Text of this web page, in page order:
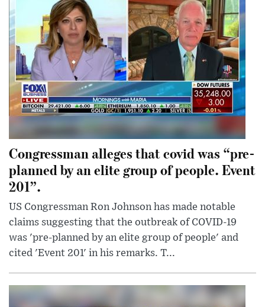
Congressman alleges that covid was “pre-
planned by an elite group of people. Event
201”.
US Congressman Ron Johnson has made notable
claims suggesting that the outbreak of COVID-19
was 'pre-planned by an elite group of people' and
cited 'Event 201' in his remarks. T...